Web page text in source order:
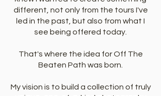
different, not only from the tours I've
led in the past, but also from what I
see being offered today.
That's where the idea for Off The
Beaten Path was born.
My vision is to build a collection of truly